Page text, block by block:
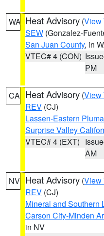
WA Heat Advisory (View
SEW (Gonzalez-
San Juan County, in
VTEC# 4 (CON)
PM
CA Heat Advisory (View
REV (CJ)
Lassen-Eastern
Surprise Valley
VTEC# 4 (EXT)
AM
NV Heat Advisory (View
REV (CJ)
Mineral and Southern
Carson City-Minden
in NV